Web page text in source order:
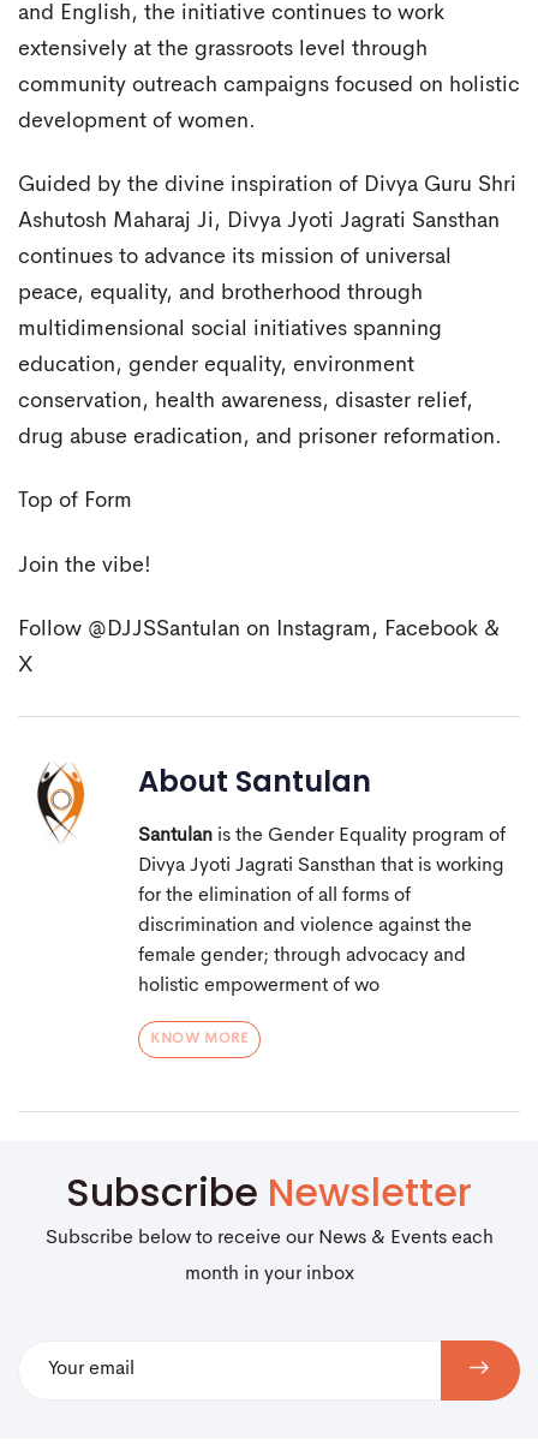
and English, the initiative continues to work
extensively at the grassroots level through
community outreach campaigns focused on holistic
development of women.
Guided by the divine inspiration of Divya Guru Shri
Ashutosh Maharaj Ji, Divya Jyoti Jagrati Sansthan
continues to advance its mission of universal
peace, equality, and brotherhood through
multidimensional social initiatives spanning
education, gender equality, environment
conservation, health awareness, disaster relief,
drug abuse eradication, and prisoner reformation.
Top of Form
Join the vibe!
Follow @DJJSSantulan on Instagram, Facebook &
X
About Santulan
Santulan is the Gender Equality program of
Divya Jyoti Jagrati Sansthan that is working
for the elimination of all forms of
discrimination and violence against the
female gender; through advocacy and
holistic empowerment of wo
KNOW MORE
Subscribe Newsletter
Subscribe below to receive our News & Events each
month in your inbox